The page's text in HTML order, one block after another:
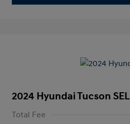
2024 Hyundai Tucson SEL
Total Fee